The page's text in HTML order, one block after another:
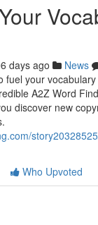
days ago News
fuel your
A2Z Word
discover new
Who Upvoted